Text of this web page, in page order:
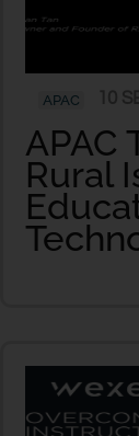
APAC
APAC
Rural